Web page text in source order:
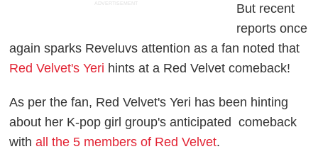
ADVERTISEMENT
But recent
reports once
again sparks Reveluvs attention as a fan noted that
Red Velvet's Yeri hints at a Red Velvet comeback!
As per the fan, Red Velvet's Yeri has been hinting
about her K-pop girl group's anticipated comeback
withall the 5 members of Red Velvet.